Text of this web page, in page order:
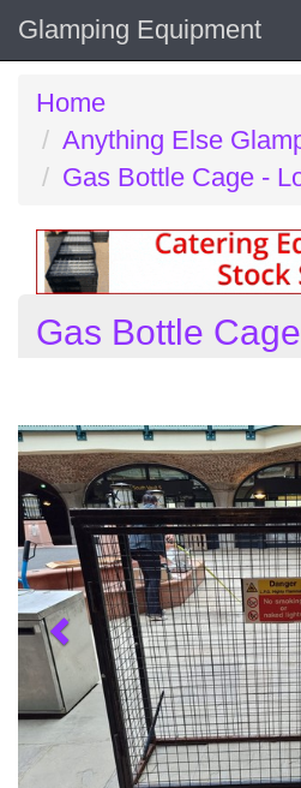
Glamping Equipment
Home
Anything Else
Gas Bottle Cage -
Gas Bottle